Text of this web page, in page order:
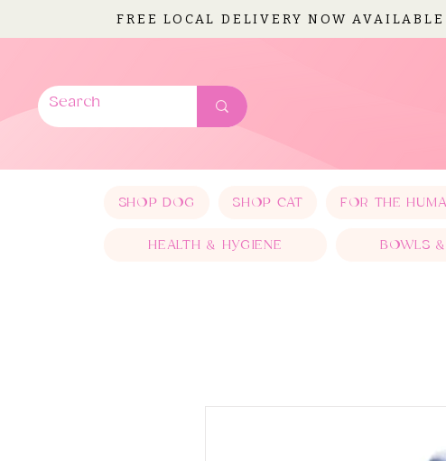
FREE LOCAL DELIVERY NOW AVAILABLE
SHOP DOG SHOP CAT FOR THE
HEALTH & HYGIENE BOWLS